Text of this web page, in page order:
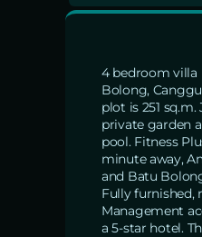
4 bedroom villa
Bolong,
plot is 251
private garden
pool. Fitness
minute away,
and Batu
Fully furnished,
Management
a 5-star hotel.